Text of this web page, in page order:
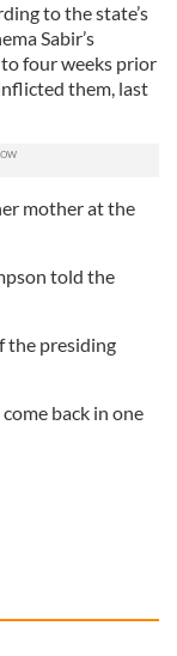
to the state’s
Sabir’s
four weeks prior
them, last
mother at the
told the
the presiding
back in one